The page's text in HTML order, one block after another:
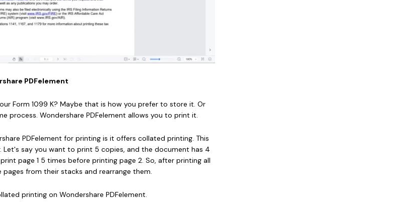
PDFelement
Form 1099 K? Maybe that is how you prefer to store it. Or
process. Wondershare PDFelement allows you to print it.
PDFelement for printing is it offers collated printing. This
Let's say you want to print 5 copies, and the document has 4
page 1 5 times before printing page 2. So, after printing all
from their stacks and rearrange them.
printing on Wondershare PDFelement.